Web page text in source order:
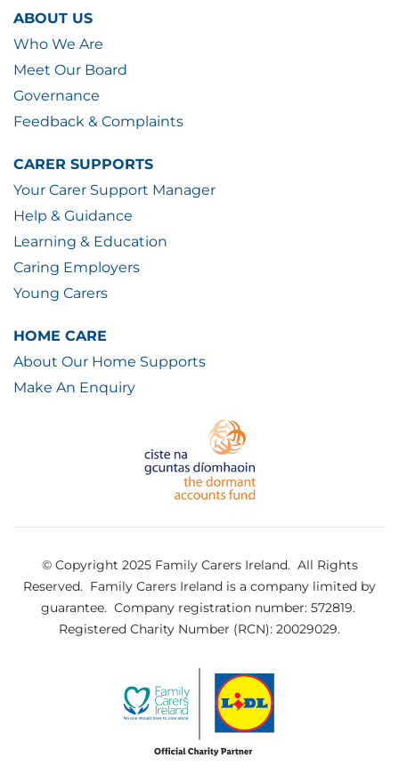
ABOUT US
Who We Are
Meet Our Board
Governance
Feedback & Complaints
CARER SUPPORTS
Your Carer Support Manager
Help & Guidance
Learning & Education
Caring Employers
Young Carers
HOME CARE
About Our Home Supports
Make An Enquiry
© Copyright 2025 Family Carers Ireland. All Rights
Reserved. Family Carers Ireland is a company limited by
guarantee. Company registration number: 572819.
Registered Charity Number (RCN): 20029029.